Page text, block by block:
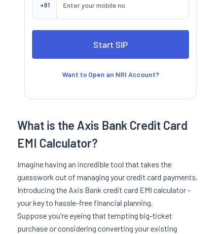
+91
Want to Open an NRI Account?
What is the Axis Bank Credit Card
EMI Calculator?
Imagine having an incredible tool that takes the
guesswork out of managing your credit card payments.
Introducing the Axis Bank credit card EMI calculator -
your key to hassle-free financial planning.
Suppose you're eyeing that tempting big-ticket
purchase or considering converting your existing